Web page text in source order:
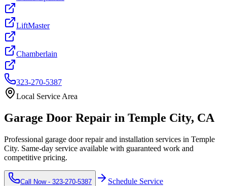
LiftMaster
Chamberlain
323-270-5387
Local Service Area
Garage Door Repair in Temple City, CA
Professional garage door repair and installation services in Temple
City. Same-day service available with guaranteed work and
competitive pricing.
Call Now - 323-270-5387 Schedule Service